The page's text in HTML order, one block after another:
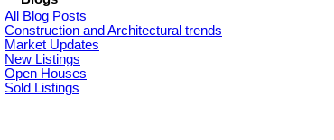
All Blog Posts
Construction and Architectural trends
Market Updates
New Listings
Open Houses
Sold Listings